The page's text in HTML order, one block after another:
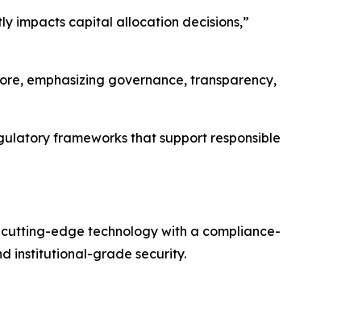
impacts capital allocation decisions,”
emphasizing governance, transparency,
frameworks that support responsible
edge technology with a compliance-
institutional-grade security.